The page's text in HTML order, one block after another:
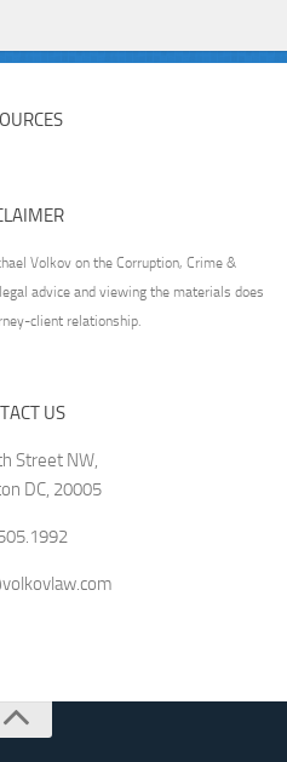
Volkov on the Corruption, Crime &
advice and viewing the materials does
client relationship.
US
Street NW,
DC, 20005